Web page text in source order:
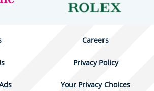
Careers
Privacy Policy
Your Privacy Choices